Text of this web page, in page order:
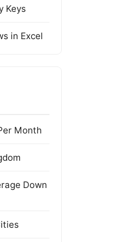
Keys
in Excel
Month
Down